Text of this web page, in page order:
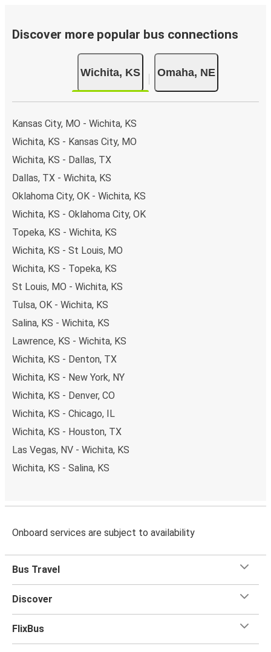
Discover more popular bus connections
Wichita, KS Omaha, NE
Kansas City, MO - Wichita, KS
Wichita, KS - Kansas City, MO
Wichita, KS - Dallas, TX
Dallas, TX - Wichita, KS
Oklahoma City, OK - Wichita, KS
Wichita, KS - Oklahoma City, OK
Topeka, KS - Wichita, KS
Wichita, KS - St Louis, MO
Wichita, KS - Topeka, KS
St Louis, MO - Wichita, KS
Tulsa, OK - Wichita, KS
Salina, KS - Wichita, KS
Lawrence, KS - Wichita, KS
Wichita, KS - Denton, TX
Wichita, KS - New York, NY
Wichita, KS - Denver, CO
Wichita, KS - Chicago, IL
Wichita, KS - Houston, TX
Las Vegas, NV - Wichita, KS
Wichita, KS - Salina, KS
Onboard services are subject to availability
Bus Travel
Discover
FlixBus